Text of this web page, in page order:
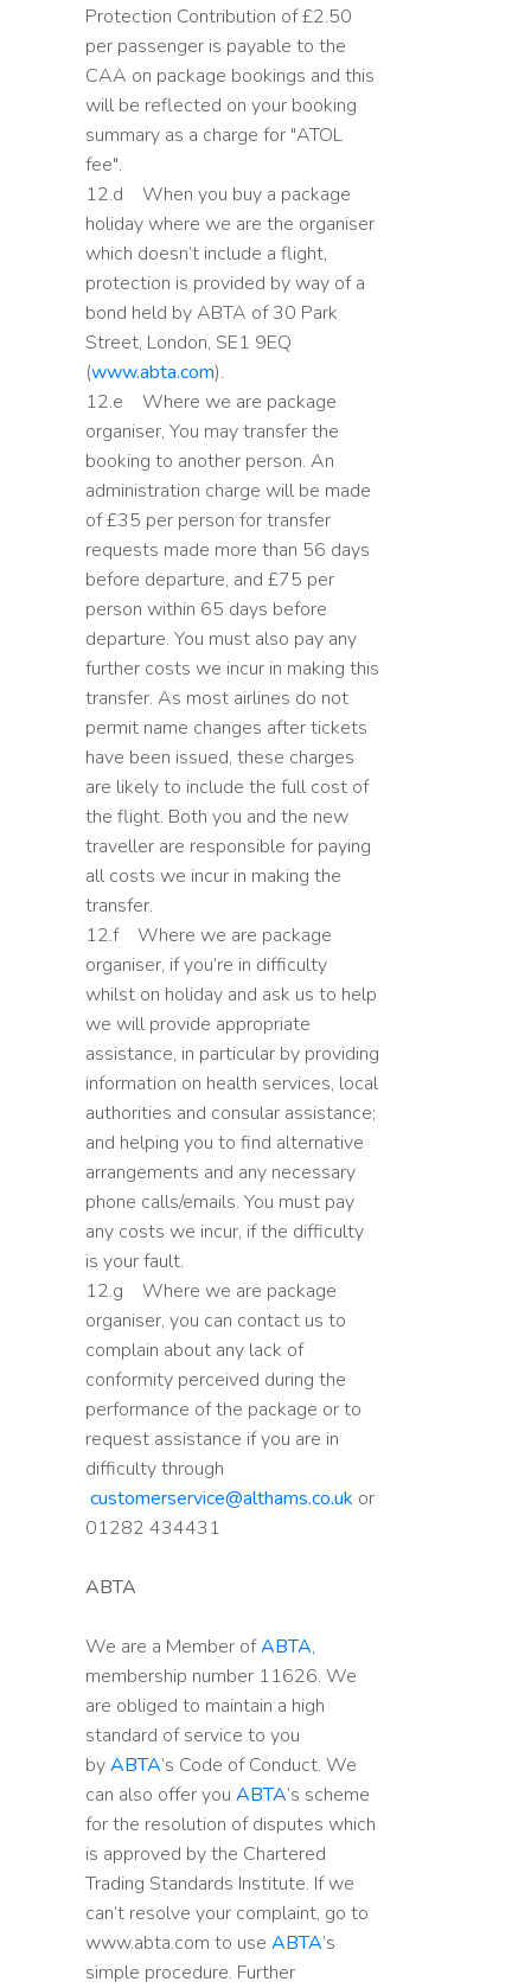
Protection Contribution of £2.50
per passenger is payable to the
CAA on package bookings and this
will be reflected on your booking
summary as a charge for "ATOL
fee".
12.d When you buy a package
holiday where we are the organiser
which doesn’t include a flight,
protection is provided by way of a
bond held by ABTA of 30 Park
Street, London, SE1 9EQ
(www.abta.com).
12.e Where we are package
organiser, You may transfer the
booking to another person. An
administration charge will be made
of £35 per person for transfer
requests made more than 56 days
before departure, and £75 per
person within 65 days before
departure. You must also pay any
further costs we incur in making this
transfer. As most airlines do not
permit name changes after tickets
have been issued, these charges
are likely to include the full cost of
the flight. Both you and the new
traveller are responsible for paying
all costs we incur in making the
transfer.
12.f Where we are package
organiser, if you’re in difficulty
whilst on holiday and ask us to help
we will provide appropriate
assistance, in particular by providing
information on health services, local
authorities and consular assistance;
and helping you to find alternative
arrangements and any necessary
phone calls/emails. You must pay
any costs we incur, if the difficulty
is your fault.
12.g Where we are package
organiser, you can contact us to
complain about any lack of
conformity perceived during the
performance of the package or to
request assistance if you are in
difficulty through
customerservice@althams.co.uk or
01282 434431
ABTA
We are a Member ofABTA,
membership number 11626. We
are obliged to maintain a high
standard of service to you
byABTA’s Code of Conduct. We
can also offer you ABTA’s scheme
for the resolution of disputes which
is approved by the Chartered
Trading Standards Institute. If we
can’t resolve your complaint, go to
www.abta.com to use ABTA’s
simple procedure. Further